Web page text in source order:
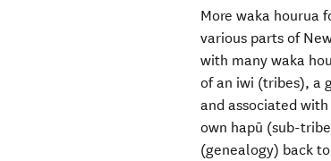
More waka hourua
various parts of
with many waka
of an iwi (tribes), a
and associated
own hapū (sub-
(genealogy) back